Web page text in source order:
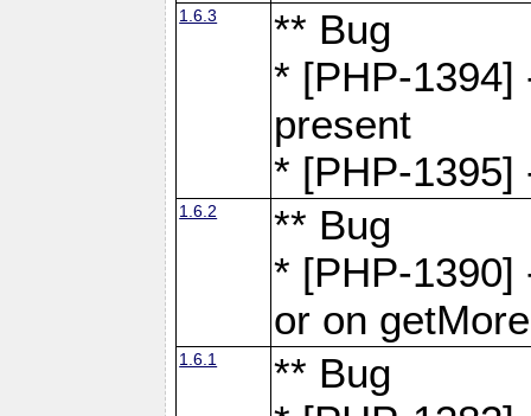
1.6.3
** Bug
* [PHP-1394]
present
* [PHP-1395]
1.6.2
** Bug
* [PHP-1390]
or on
1.6.1
** Bug